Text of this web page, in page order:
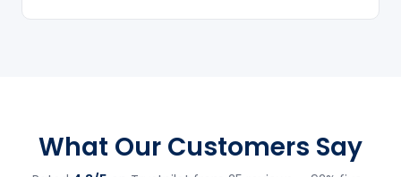
What Our Customers Say